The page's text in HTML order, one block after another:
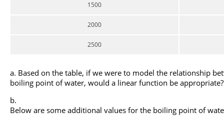
1500
2000
2500
Based on the table, if we were to model the relationship
boiling point of water, would a linear function be
Below are some additional values for the boiling point of